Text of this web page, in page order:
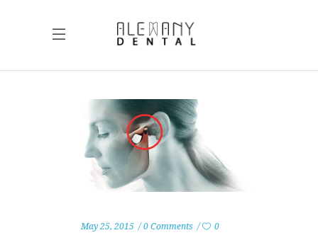
May 25, 2015 0 Comments 0